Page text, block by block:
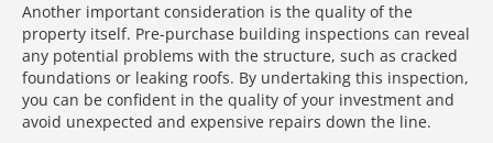
Another important consideration is the quality of the
property itself. Pre-purchase building inspections can reveal
any potential problems with the structure, such as cracked
foundations or leaking roofs. By undertaking this inspection,
you can be confident in the quality of your investment and
avoid unexpected and expensive repairs down the line.